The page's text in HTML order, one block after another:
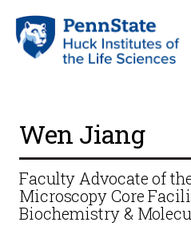
Wen Jiang
Faculty Advocate of
Microscopy Core
Biochemistry &